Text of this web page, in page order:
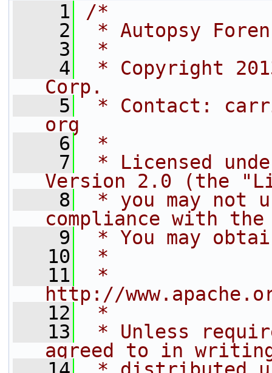
    1
/*
    2
* Autopsy
    3
*
    4
* Copyright
Corp.
    5
* Contact:
org
    6
*
    7
* Licensed
Version 2.0 (the
    8
* you may not
compliance with
    9
* You may
   10
*
   11
*
http://
   12
*
   13
* Unless
agreed to in